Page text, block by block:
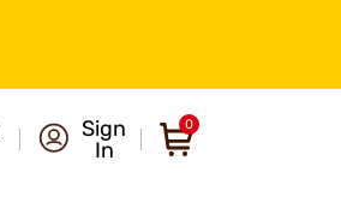
Sign
In
0